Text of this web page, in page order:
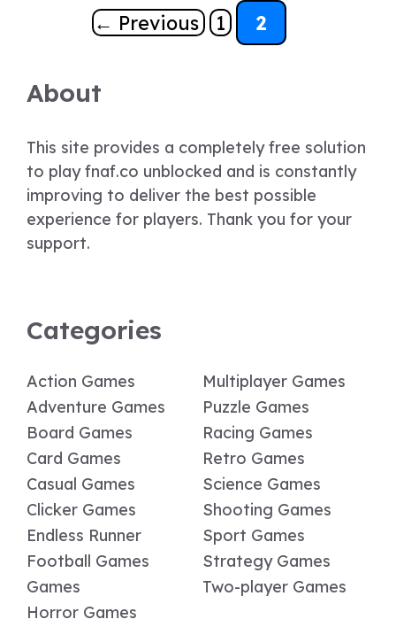
← Previous Page
1 Page
2
About
This site provides a completely free solution
to play fnaf.co unblocked and is constantly
improving to deliver the best possible
experience for players. Thank you for your
support.
Categories
Action Games
Adventure Games
Board Games
Card Games
Casual Games
Clicker Games
Endless Runner
Football Games
Games
Horror Games
Multiplayer Games
Puzzle Games
Racing Games
Retro Games
Science Games
Shooting Games
Sport Games
Strategy Games
Two-player Games